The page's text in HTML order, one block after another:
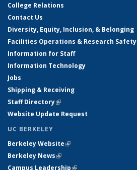
College Relations
Contact Us
Diversity, Equity, Inclusion, & Belonging
Facilities Operations & Research Safety
Information for Staff
Information Technology
Jobs
Shipping & Receiving
Staff Directory(link is external)
Website Update Request
UC BERKELEY
Berkeley Website(link is external)
Berkeley News(link is external)
Campus Leadership(link is external)